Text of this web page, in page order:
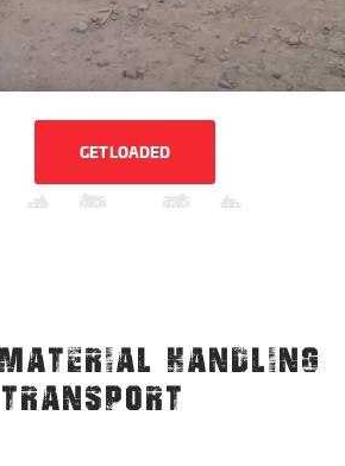
GET LOADED
HANDLING